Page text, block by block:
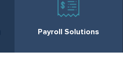
Payroll Solutions